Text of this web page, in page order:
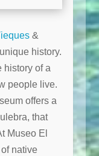
&
history.
history of a
people live.
offers a
that
Museo El
native